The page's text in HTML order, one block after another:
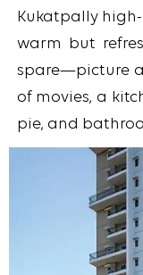
Kukatpally
warm but
spare—picture
of movies, a
pie, and